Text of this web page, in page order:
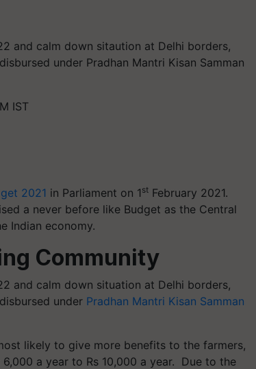
and calm down sitaution at Delhi borders,
under Pradhan Mantri Kisan Samman
IST
2021 in Parliament on 1 st February 2021.
a never before like Budget as the Central
Indian economy.
Community
and calm down situation at Delhi borders,
under Pradhan Mantri Kisan Samman
likely to give more benefits to the farmers,
a year to Rs 10,000 a year. Due to the